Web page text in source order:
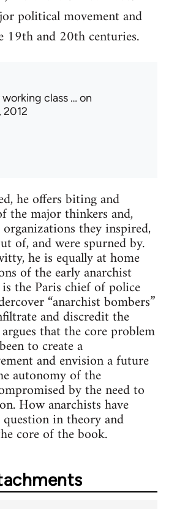
political movement and
19th and 20th centuries.
working class … on
2012
he offers biting and
the major thinkers and,
they inspired,
of, and were spurned by.
he is equally at home
of the early anarchist
the Paris chief of police
“anarchist bombers”
and discredit the
that the core problem
to create a
and envision a future
autonomy of the
by the need to
How anarchists have
in theory and
core of the book.